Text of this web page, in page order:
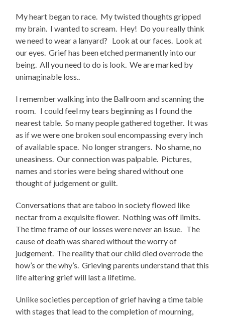
My heart began to race. My twisted thoughts gripped
my brain. I wanted to scream. Hey! Do you really think
we need to wear a lanyard? Look at our faces. Look at
our eyes. Grief has been etched permanently into our
being. All you need to do is look. We are marked by
unimaginable loss..
I remember walking into the Ballroom and scanning the
room. I could feel my tears beginning as I found the
nearest table. So many people gathered together. It was
as if we were one broken soul encompassing every inch
of available space. No longer strangers. No shame, no
uneasiness. Our connection was palpable. Pictures,
names and stories were being shared without one
thought of judgement or guilt.
Conversations that are taboo in society flowed like
nectar from a exquisite flower. Nothing was off limits.
The time frame of our losses were never an issue. The
cause of death was shared without the worry of
judgement. The reality that our child died overrode the
how’s or the why’s. Grieving parents understand that this
life altering grief will last a lifetime.
Unlike societies perception of grief having a time table
with stages that lead to the completion of mourning,